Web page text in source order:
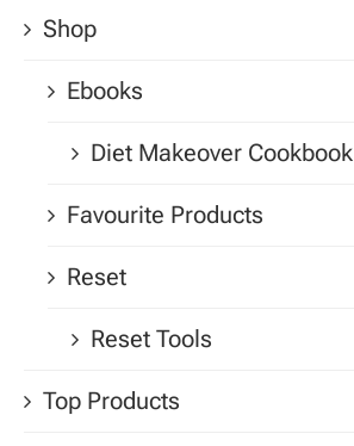
Shop
Ebooks
Diet Makeover Cookbook
Favourite Products
Reset
Reset Tools
Top Products